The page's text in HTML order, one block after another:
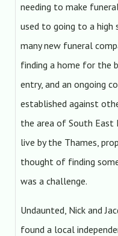
needing to make
used to going to a high
many new funeral
finding a home for the
entry, and an ongoing
established against
the area of South East
live by the Thames,
thought of finding
was a challenge.
Undaunted, Nick and
found a local